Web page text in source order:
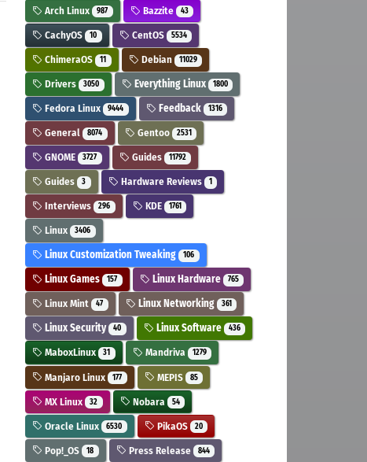
Arch Linux 987 Bazzite 43
CachyOS 10 CentOS 5534
ChimeraOS 11 Debian 11029
Drivers 3050 Everything Linux 1800
Fedora Linux 9444 Feedback 1316
General 8074 Gentoo 2531
GNOME 3727 Guides 11792
Guides 3 Hardware Reviews 1
Interviews 296 KDE 1761
Linux 3406
Linux Customization Tweaking 106
Linux Games 157 Linux Hardware 765
Linux Mint 47 Linux Networking 361
Linux Security 40 Linux Software 436
MaboxLinux 31 Mandriva 1279
Manjaro Linux 177 MEPIS 85
MX Linux 32 Nobara 54
Oracle Linux 6530 PikaOS 20
Pop!_OS 18 Press Release 844